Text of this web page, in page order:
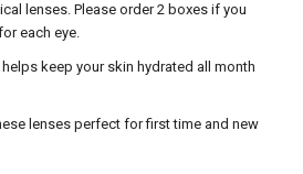
lenses. Please order 2 boxes if you
each eye.
keep your skin hydrated all month
lenses perfect for first time and new